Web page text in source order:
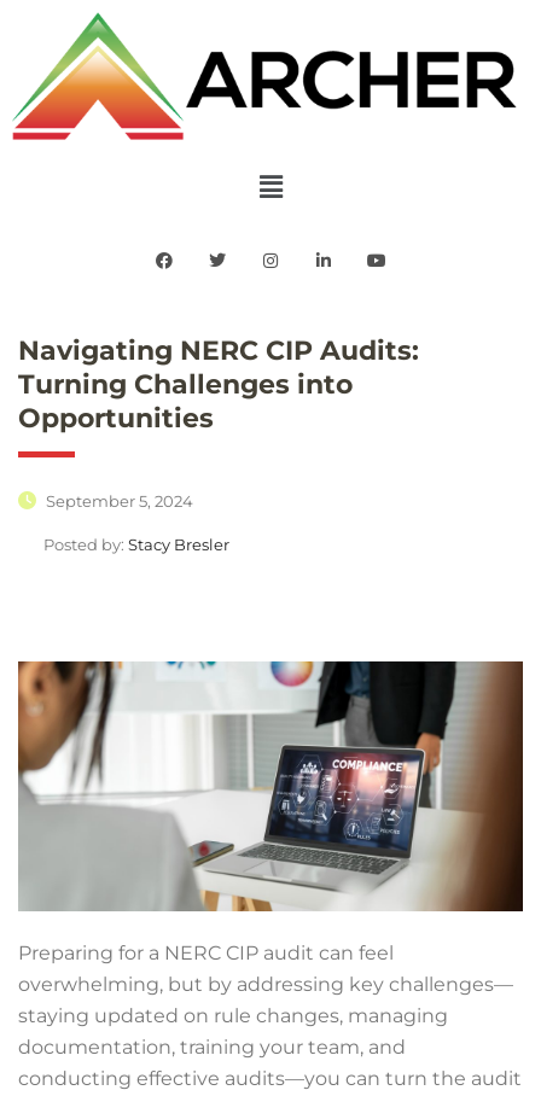
Navigating NERC CIP Audits:
Turning Challenges into
Opportunities
September 5, 2024
Posted by: Stacy Bresler
Preparing for a NERC CIP audit can feel
overwhelming, but by addressing key challenges—
staying updated on rule changes, managing
documentation, training your team, and
conducting effective audits—you can turn the audit